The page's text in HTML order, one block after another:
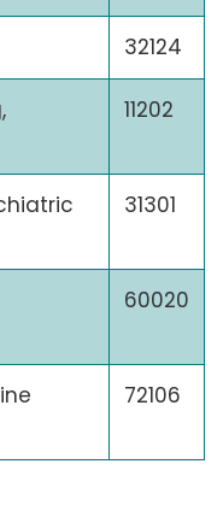
32124
11202
31301
60020
72106